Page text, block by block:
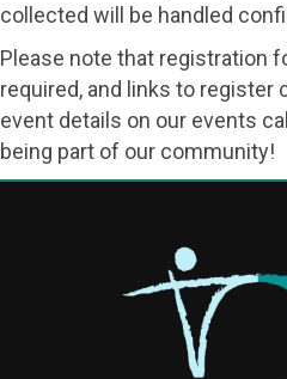
collected will be handled
Please note that registration
required, and links to register
event details on our events
being part of our community!